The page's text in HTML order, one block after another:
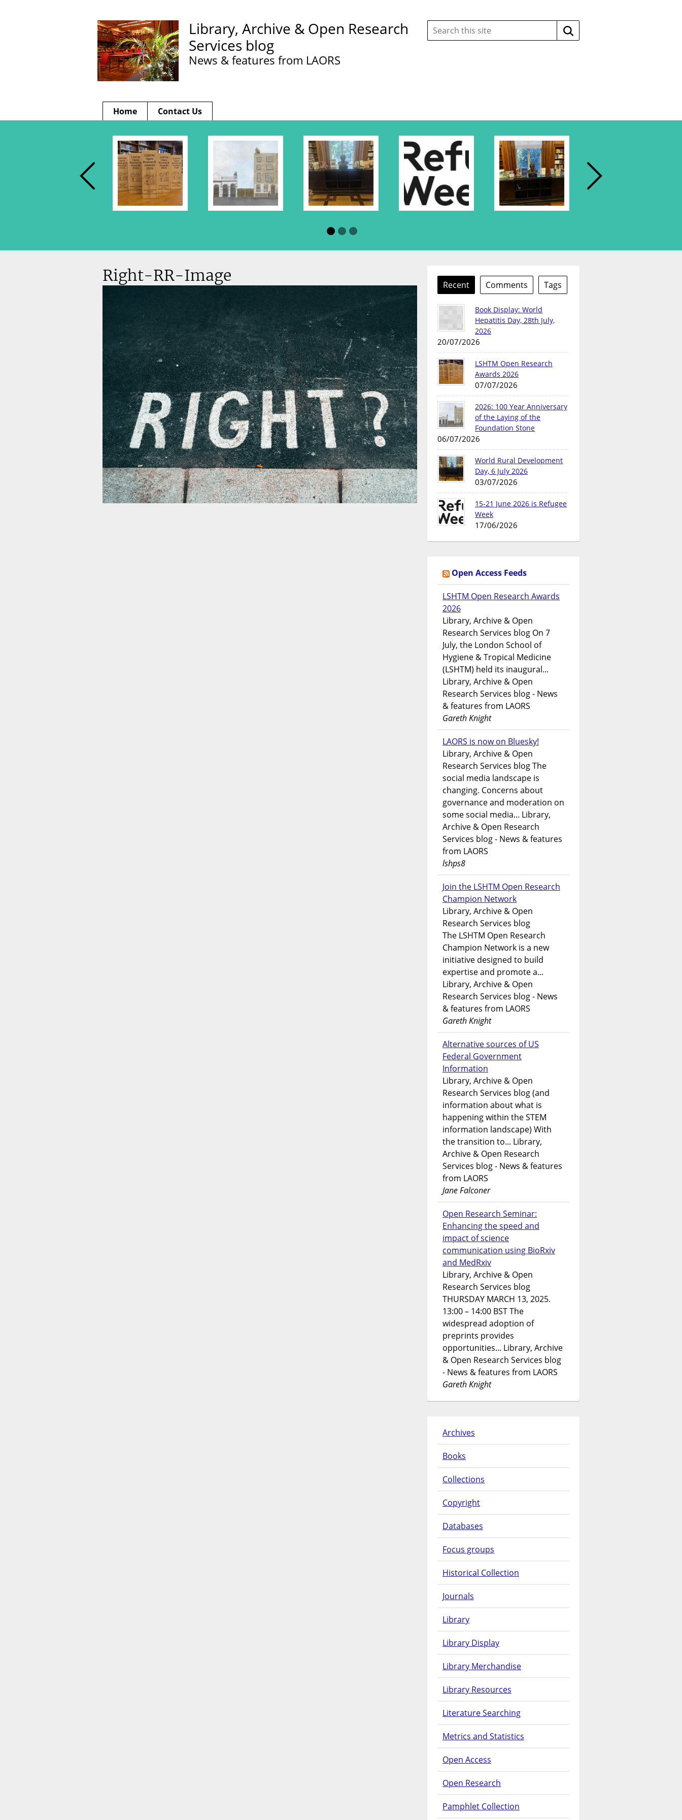
Library, Archive & Open Research
Services blog
News & features from LAORS
Search
this
site:
Search
Home Contact Us
Right-RR-Image Recent Comments Tags
Book Display: World
Hepatitis Day, 28th July,
2026
20/07/2026
LSHTM Open Research
Awards 2026
07/07/2026
2026: 100 Year Anniversary
of the Laying of the
Foundation Stone
06/07/2026
World Rural Development
Day, 6 July 2026
03/07/2026
15-21 June 2026 is Refugee
Week
17/06/2026
Open Access Feeds
LSHTM Open Research Awards
2026
Library, Archive & Open
Research Services blog On 7
July, the London School of
Hygiene & Tropical Medicine
(LSHTM) held its inaugural...
Library, Archive & Open
Research Services blog - News
& features from LAORS
Gareth Knight
LAORS is now on Bluesky!
Library, Archive & Open
Research Services blog The
social media landscape is
changing. Concerns about
governance and moderation on
some social media... Library,
Archive & Open Research
Services blog - News & features
from LAORS
lshps8
Join the LSHTM Open Research
Champion Network
Library, Archive & Open
Research Services blog
The LSHTM Open Research
Champion Network is a new
initiative designed to build
expertise and promote a...
Library, Archive & Open
Research Services blog - News
& features from LAORS
Gareth Knight
Alternative sources of US
Federal Government
Information
Library, Archive & Open
Research Services blog (and
information about what is
happening within the STEM
information landscape) With
the transition to... Library,
Archive & Open Research
Services blog - News & features
from LAORS
Jane Falconer
Open Research Seminar:
Enhancing the speed and
impact of science
communication using BioRxiv
and MedRxiv
Library, Archive & Open
Research Services blog
THURSDAY MARCH 13, 2025.
13:00 – 14:00 BST The
widespread adoption of
preprints provides
opportunities... Library, Archive
& Open Research Services blog
- News & features from LAORS
Gareth Knight
Archives
Books
Collections
Copyright
Databases
Focus groups
Historical Collection
Journals
Library
Library Display
Library Merchandise
Library Resources
Literature Searching
Metrics and Statistics
Open Access
Open Research
Pamphlet Collection